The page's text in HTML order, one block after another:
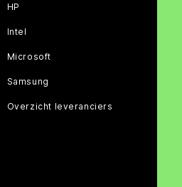
HP
Intel
Microsoft
Samsung
Overzicht leveranciers